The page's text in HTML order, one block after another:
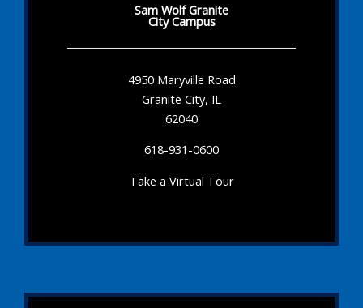
Sam Wolf Granite
City Campus
4950 Maryville Road
Granite City, IL
62040
618-931-0600
Take a Virtual Tour